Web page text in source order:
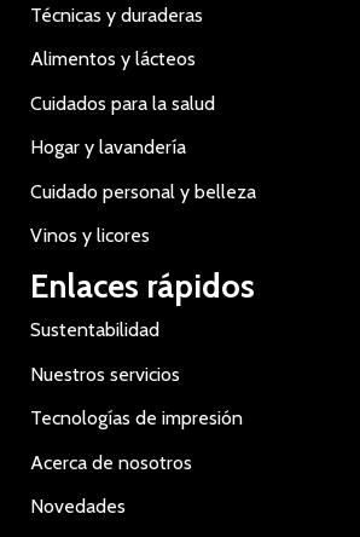
Técnicas y duraderas
Alimentos y lácteos
Cuidados para la salud
Hogar y lavandería
Cuidado personal y belleza
Vinos y licores
Enlaces rápidos
Sustentabilidad
Nuestros servicios
Tecnologías de impresión
Acerca de nosotros
Novedades